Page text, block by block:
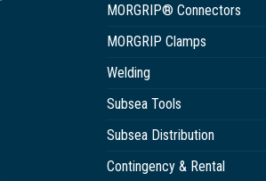
MORGRIP® Connectors
MORGRIP Clamps
Welding
Subsea Tools
Subsea Distribution
Contingency & Rental